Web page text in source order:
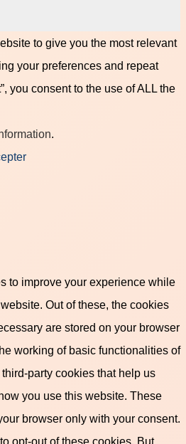
to give you the most relevant
your preferences and repeat
you consent to the use of ALL the
.
to improve your experience while
Out of these, the cookies
are stored on your browser
working of basic functionalities of
party cookies that help us
you use this website. These
browser only with your consent.
opt-out of these cookies. But